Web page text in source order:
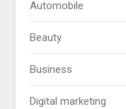
Automobile
Beauty
Business
Digital marketing